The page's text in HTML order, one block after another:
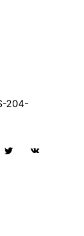
204-